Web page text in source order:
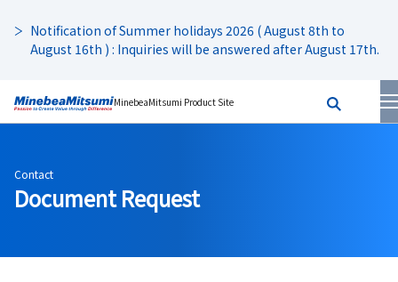
Notification of Summer holidays 2026 ( August 8th to
August 16th ) : Inquiries will be answered after August 17th.
MinebeaMitsumi Product Site
Contact
Document Request